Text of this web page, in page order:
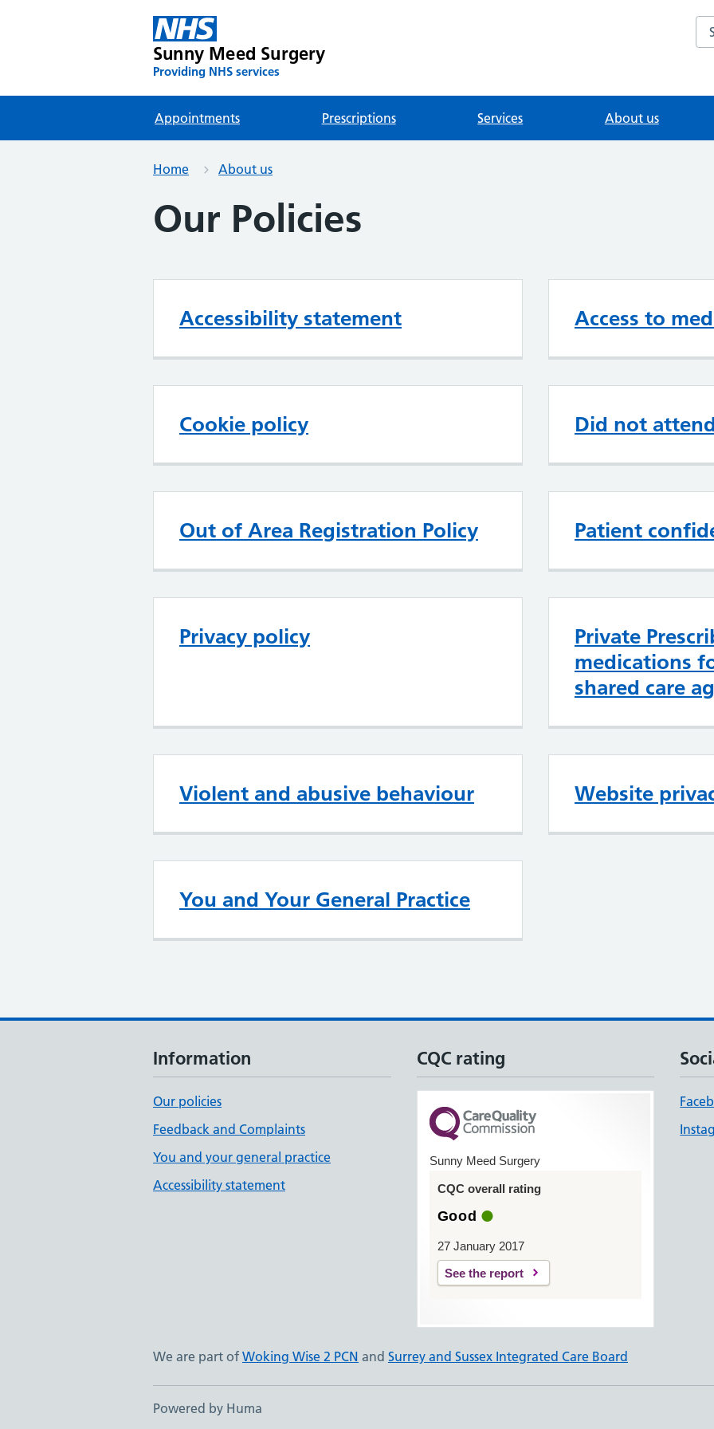
Sunny Meed Surgery
Providing NHS services
Appointments Prescriptions Services About us
Home About us
Our Policies
Accessibility statement Access to
Cookie policy Did not
Out of Area Registration Policy Patient
Privacy policy
Private
medications
shared care
Violent and abusive behaviour Website
You and Your General Practice
Information
Our policies
Feedback and Complaints
You and your general practice
Accessibility statement
CQC rating
Sunny Meed Surgery
CQC overall rating
Good
27 January 2017
See the report
We are part of Woking Wise 2 PCN and Surrey and Sussex Integrated Care Board
Powered by Huma